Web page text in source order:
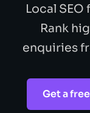
Local
Rank
enquiries
Get a